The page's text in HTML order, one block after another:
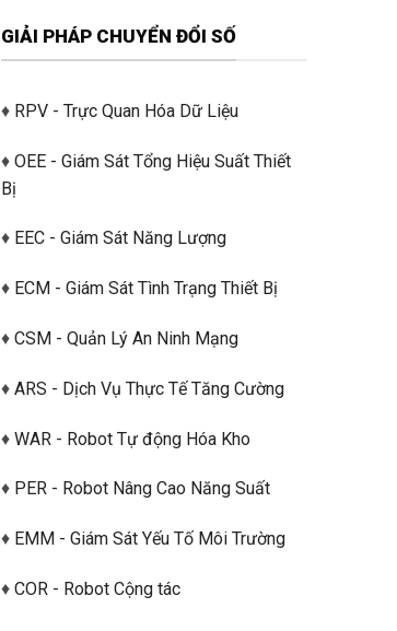
GIẢI PHÁP CHUYỂN ĐỔI SỐ
♦ RPV - Trực Quan Hóa Dữ Liệu
♦ OEE - Giám Sát Tổng Hiệu Suất Thiết
Bị
♦ EEC - Giám Sát Năng Lượng
♦ ECM - Giám Sát Tình Trạng Thiết Bị
♦ CSM - Quản Lý An Ninh Mạng
♦ ARS - Dịch Vụ Thực Tế Tăng Cường
♦ WAR - Robot Tự động Hóa Kho
♦ PER - Robot Nâng Cao Năng Suất
♦ EMM - Giám Sát Yếu Tố Môi Trường
♦ COR - Robot Cộng tác